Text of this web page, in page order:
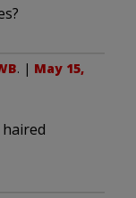
. | May 15,